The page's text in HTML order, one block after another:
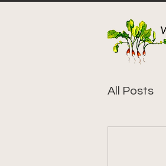
All Posts